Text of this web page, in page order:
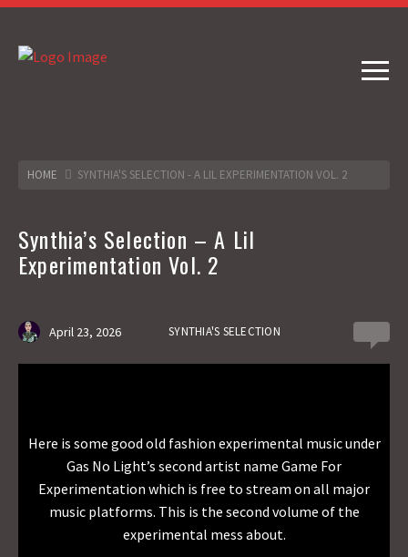
HOME SYNTHIA'S SELECTION - A LIL EXPERIMENTATION VOL. 2
Synthia’s Selection – A Lil
Experimentation Vol. 2
April 23, 2026 SYNTHIA'S SELECTION
Here is some good old fashion experimental music under
Gas No Light’s second artist name Game For
Experimentation which is free to stream on all major
music platforms. This is the second volume of the
experimental mess about.